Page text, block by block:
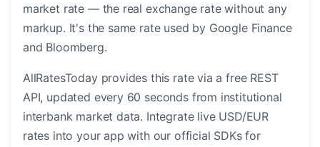
market rate — the real exchange rate without any
markup. It's the same rate used by Google Finance
and Bloomberg.
AllRatesToday provides this rate via a free REST
API, updated every 60 seconds from institutional
interbank market data. Integrate live USD/EUR
rates into your app with our official SDKs for